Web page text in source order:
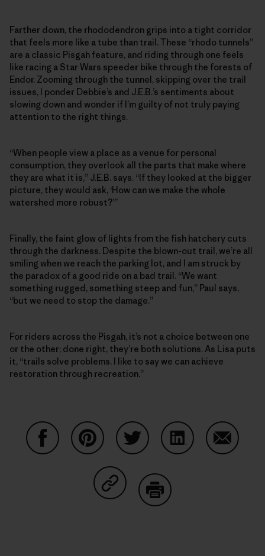
Farther down, the rhododendron grips into a tight corridor
that feels more like a tube than trail. These “rhodo tunnels”
are a classic Pisgah feature, and riding through one feels
like racing a Star Wars speeder bike through the forests of
Endor. Zooming through the tunnel, skipping over the trail
issues, I ponder Debbie’s and J.E.B.’s sentiments about
slowing down and wonder if I’m guilty of not truly paying
attention to the right things.
“When people view a place as a venue for personal
consumption, they overlook all the parts that make where
they are what it is,” J.E.B. says. “If they looked at the bigger
picture, they would ask, ‘How can we make the whole
watershed more robust?’”
Finally, the faint glow of lights from the fish hatchery cuts
through the darkness. Despite the blown-out trail, we’re all
smiling when we reach the parking lot, and I am struck by
the paradox of a good ride on a bad trail. “We want
something rugged, something steep and fun,” Paul says,
“but we need to stop the damage.”
For riders across the Pisgah, it’s not a choice between one
or the other; done right, they’re both solutions. As Lisa puts
it, “trails solve problems. I like to say we can achieve
restoration through recreation.”
Share on Copy Link